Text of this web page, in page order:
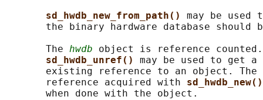
sd_hwdb_new_from_path() may be
the binary hardware database should
       The
hwdb object is reference
sd_hwdb_unref() may be used to get
existing reference to an object. The
       reference acquired with
       when done with the object.